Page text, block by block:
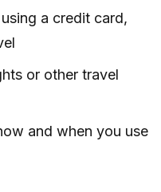
a credit card,
or other travel
and when you use